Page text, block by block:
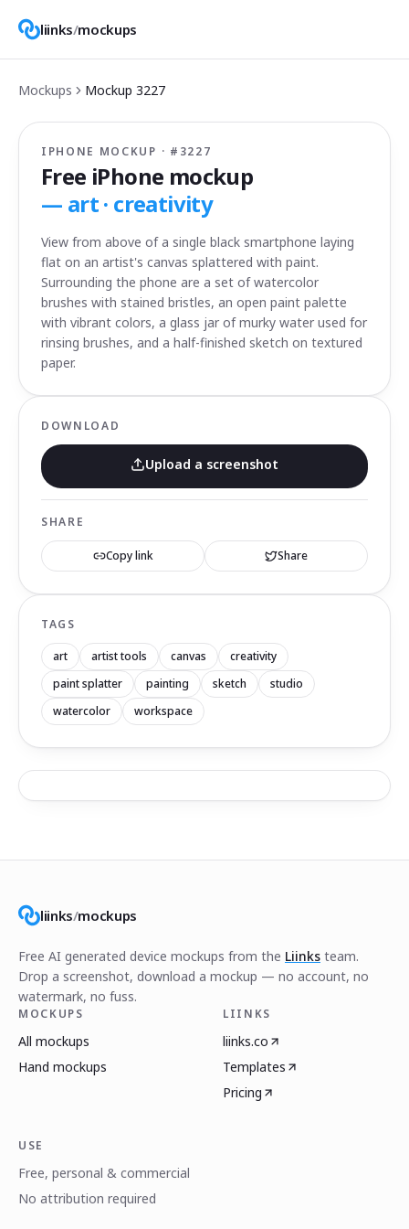
liinks/mockups
Mockups Mockup 3227
IPHONE MOCKUP · # 3227
Free iPhone mockup
— art · creativity
View from above of a single black smartphone laying
flat on an artist's canvas splattered with paint.
Surrounding the phone are a set of watercolor
brushes with stained bristles, an open paint palette
with vibrant colors, a glass jar of murky water used for
rinsing brushes, and a half-finished sketch on textured
paper.
DOWNLOAD
Upload a screenshot
SHARE
Copy link Share
TAGS
art artist tools canvas
creativity
paint splatter
painting sketch
studio
watercolor
workspace
liinks/mockups
Free AI generated device mockups from the Liinks team.
Drop a screenshot, download a mockup — no account, no
watermark, no fuss.
MOCKUPS
All mockups
Hand mockups
LIINKS
liinks.co
Templates
Pricing
USE
Free, personal & commercial
No attribution required